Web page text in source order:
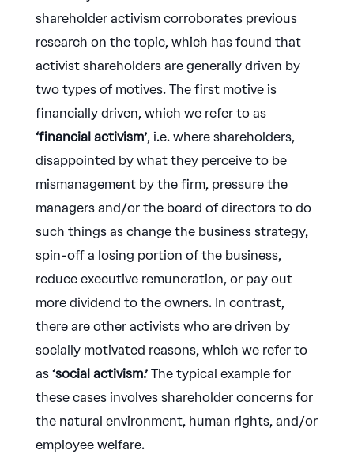
shareholder activism corroborates previous
research on the topic, which has found that
activist shareholders are generally driven by
two types of motives. The first motive is
financially driven, which we refer to as
‘financial activism’, i.e. where shareholders,
disappointed by what they perceive to be
mismanagement by the firm, pressure the
managers and/or the board of directors to do
such things as change the business strategy,
spin-off a losing portion of the business,
reduce executive remuneration, or pay out
more dividend to the owners. In contrast,
there are other activists who are driven by
socially motivated reasons, which we refer to
as ‘social activism.’ The typical example for
these cases involves shareholder concerns for
the natural environment, human rights, and/or
employee welfare.